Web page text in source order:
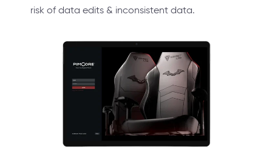
risk of data edits & inconsistent data.